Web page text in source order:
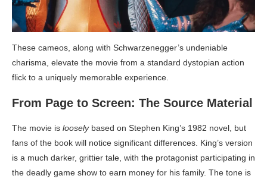
These cameos, along with Schwarzenegger’s undeniable
charisma, elevate the movie from a standard dystopian action
flick to a uniquely memorable experience.
From Page to Screen: The Source Material
The movie is looselybased on Stephen King’s 1982 novel, but
fans of the book will notice significant differences. King’s version
is a much darker, grittier tale, with the protagonist participating in
the deadly game show to earn money for his family. The tone is